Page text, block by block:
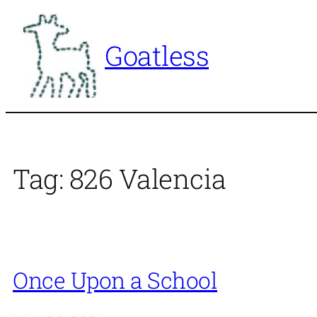
content
Goatless
Tag: 826 Valencia
Once Upon a School